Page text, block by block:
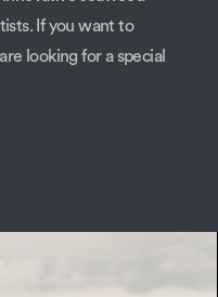
If you want to
looking for a special